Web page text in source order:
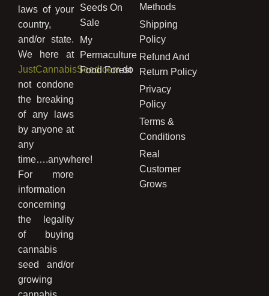
laws of your
country,
and/or state.
We here at
JustCannabisSeed.comdo
not condone
the breaking
of any laws
by anyone at
any
time….anywhere!
For more
information
concerning
the legality
of buying
cannabis
seed and/or
growing
Seeds On
Sale
My
Permaculture
Food Forest
Methods
Shipping
Policy
Refund And
Return Policy
Privacy
Policy
Terms &
Conditions
Real
Customer
Grows